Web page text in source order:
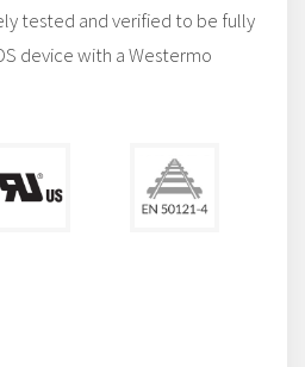
tested and verified to be fully
device with a Westermo